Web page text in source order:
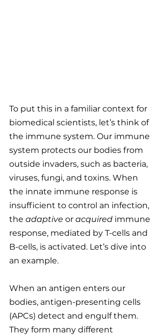
To put this in a familiar context for
biomedical scientists, let’s think of
the immune system. Our immune
system protects our bodies from
outside invaders, such as bacteria,
viruses, fungi, and toxins. When
the innate immune response is
insufficient to control an infection,
the adaptive or acquired immune
response, mediated by T-cells and
B-cells, is activated. Let’s dive into
an example.
When an antigen enters our
bodies, antigen-presenting cells
(APCs) detect and engulf them.
They form many different